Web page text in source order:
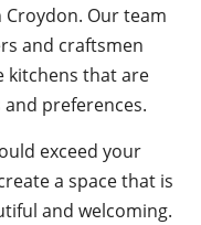
Our team
and craftsmen
kitchens that are
preferences.
exceed your
a space that is
and welcoming.